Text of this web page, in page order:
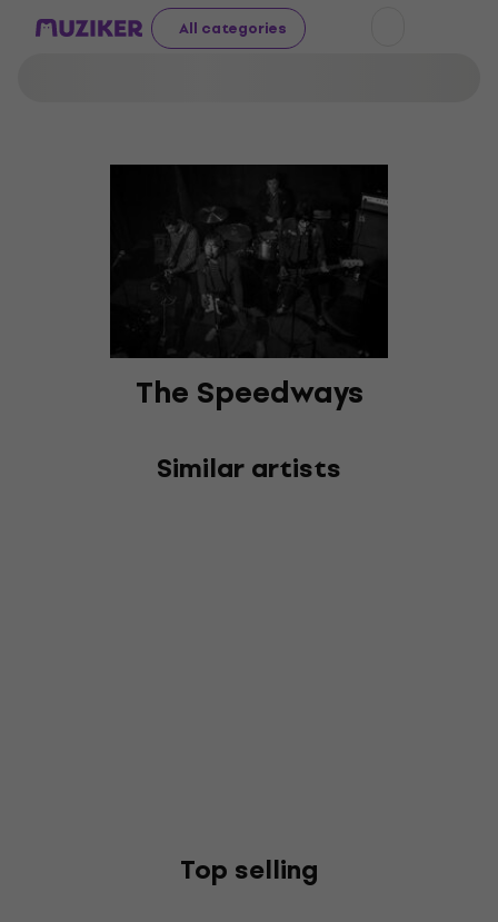
All categories
The Speedways
Similar artists
Top selling